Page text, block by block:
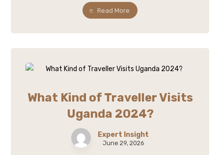
Read More
What Kind of Traveller Visits
Uganda 2024?
Expert Insight
June 29, 2026